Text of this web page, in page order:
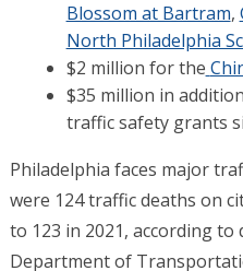
Blossom at Bartram,
North Philadelphia
$2 million for the
$35 million in
traffic safety grants
Philadelphia faces major
were 124 traffic deaths on
to 123 in 2021, according
Department of